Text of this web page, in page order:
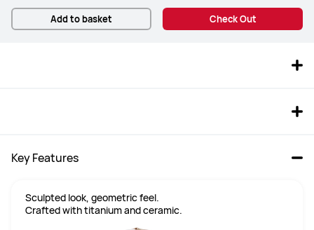
Add to basket Check Out
Key Features
Sculpted look, geometric feel.
Crafted with titanium and ceramic.